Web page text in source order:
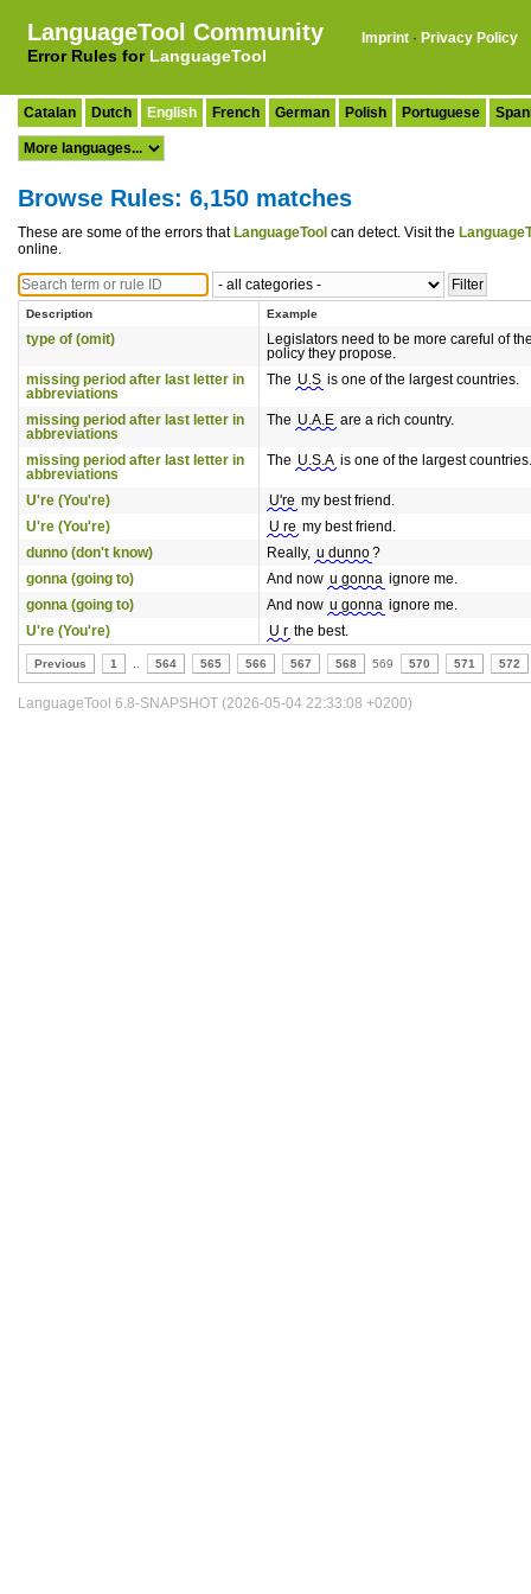
LanguageTool Community
Error Rules for LanguageTool
Imprint · Privacy Policy
Catalan Dutch English French German Polish Portuguese
Browse Rules: 6,150 matches
These are some of the errors that LanguageTool can detect. Visit the
online.
Description Example
type of (omit)
Legislators need to be more careful of
policy they propose.
missing period after last letter in
abbreviations
The U.S is one of the largest countries.
missing period after last letter in
abbreviations
The U.A.E are a rich country.
missing period after last letter in
abbreviations
The U.S.A is one of the largest countries.
U're (You're) U're my best friend.
U're (You're)
U re my best friend.
dunno (don't know)
Really, u dunno?
gonna (going to)
And now u gonna ignore me.
gonna (going to)
And now u gonna ignore me.
U're (You're)
U r the best.
Previous 1 564 565 566 567 568 569 570 571 572
LanguageTool 6.8-SNAPSHOT (2026-05-04 22:33:08 +0200)